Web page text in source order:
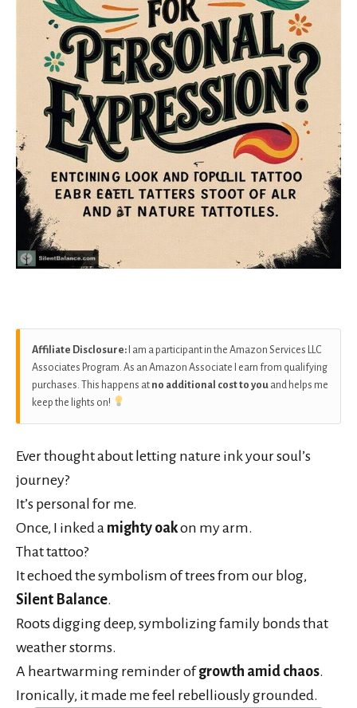
Affiliate Disclosure: I am a participant in the Amazon Services LLC
Associates Program. As an Amazon Associate I earn from qualifying
purchases. This happens at no additional cost to you and helps me
keep the lights on!
Ever thought about letting nature ink your soul’s
journey?
It’s personal for me.
Once, I inked a mighty oakon my arm.
That tattoo?
It echoed the symbolism of trees from our blog,
Silent Balance.
Roots digging deep, symbolizing family bonds that
weather storms.
A heartwarming reminder ofgrowth amid chaos.
Ironically, it made me feel rebelliously grounded.